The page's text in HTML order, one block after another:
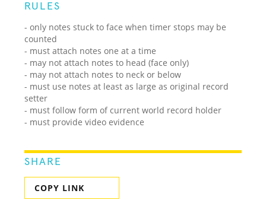
RULES
- only notes stuck to face when timer stops may be
counted
- must attach notes one at a time
- may not attach notes to head (face only)
- may not attach notes to neck or below
- must use notes at least as large as original record
setter
- must follow form of current world record holder
- must provide video evidence
SHARE
COPY LINK